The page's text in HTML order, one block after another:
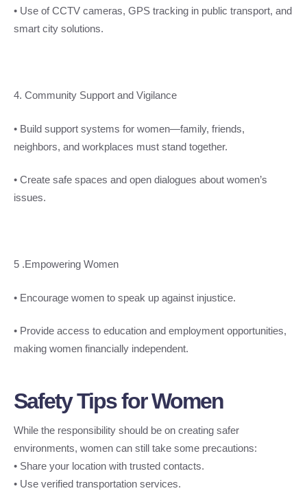
• Use of CCTV cameras, GPS tracking in public transport, and
smart city solutions.
4. Community Support and Vigilance
• Build support systems for women—family, friends,
neighbors, and workplaces must stand together.
• Create safe spaces and open dialogues about women’s
issues.
5 .Empowering Women
• Encourage women to speak up against injustice.
• Provide access to education and employment opportunities,
making women financially independent.
Safety Tips for Women
While the responsibility should be on creating safer
environments, women can still take some precautions:
• Share your location with trusted contacts.
• Use verified transportation services.